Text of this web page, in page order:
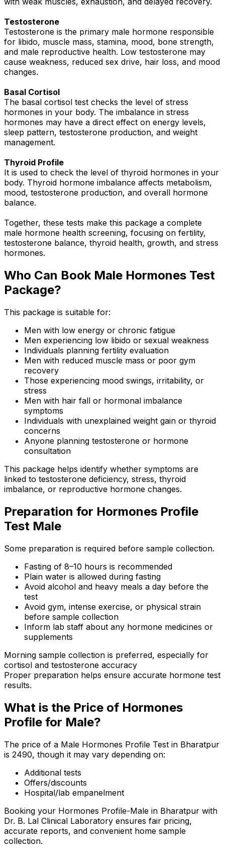
Testosterone
Testosterone is the primary male hormone responsible
for libido, muscle mass, stamina, mood, bone strength,
and male reproductive health. Low testosterone may
cause weakness, reduced sex drive, hair loss, and mood
changes.
Basal Cortisol
The basal cortisol test checks the level of stress
hormones in your body. The imbalance in stress
hormones may have a direct effect on energy levels,
sleep pattern, testosterone production, and weight
management.
Thyroid Profile
It is used to check the level of thyroid hormones in your
body. Thyroid hormone imbalance affects metabolism,
mood, testosterone production, and overall hormone
balance.
Together, these tests make this package a complete
male hormone health screening, focusing on fertility,
testosterone balance, thyroid health, growth, and stress
hormones.
Who Can Book Male Hormones Test
Package?
This package is suitable for:
Men with low energy or chronic fatigue
Men experiencing low libido or sexual weakness
Individuals planning fertility evaluation
Men with reduced muscle mass or poor gym
recovery
Those experiencing mood swings, irritability, or
stress
Men with hair fall or hormonal imbalance
symptoms
Individuals with unexplained weight gain or thyroid
concerns
Anyone planning testosterone or hormone
consultation
This package helps identify whether symptoms are
linked to testosterone deficiency, stress, thyroid
imbalance, or reproductive hormone changes.
Preparation for Hormones Profile
Test Male
Some preparation is required before sample collection.
Fasting of 8–10 hours is recommended
Plain water is allowed during fasting
Avoid alcohol and heavy meals a day before the
test
Avoid gym, intense exercise, or physical strain
before sample collection
Inform lab staff about any hormone medicines or
supplements
Morning sample collection is preferred, especially for
cortisol and testosterone accuracy
Proper preparation helps ensure accurate hormone test
results.
What is the Price of Hormones
Profile for Male?
The price of a Male Hormones Profile Test in Bharatpur
is ₹2490, though it may vary depending on:
Additional tests
Offers/discounts
Hospital/lab empanelment
Booking your Hormones Profile-Male in Bharatpur with
Dr. B. Lal Clinical Laboratory ensures fair pricing,
accurate reports, and convenient home sample
collection.